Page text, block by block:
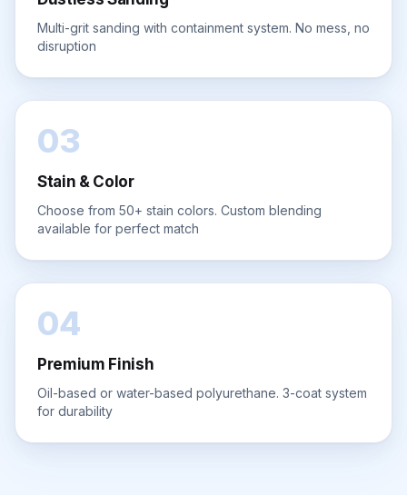
Multi-grit sanding with containment system. No mess, no
disruption
03
Stain & Color
Choose from 50+ stain colors. Custom blending
available for perfect match
04
Premium Finish
Oil-based or water-based polyurethane. 3-coat system
for durability